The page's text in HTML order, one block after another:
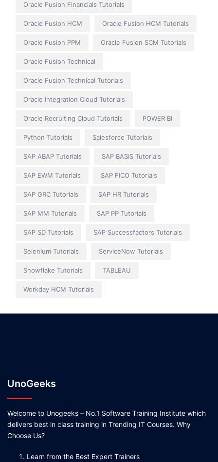
Oracle Fusion Financials Tutorials
Oracle Fusion HCM Oracle Fusion HCM Tutorials
Oracle Fusion PPM Oracle Fusion SCM Tutorials
Oracle Fusion Technical
Oracle Fusion Technical Tutorials
Oracle Integration Cloud Tutorials
Oracle Recruiting Cloud Tutorials POWER BI
Python Tutorials Salesforce Tutorials
SAP ABAP Tutorials SAP BASIS Tutorials
SAP EWM Tutorials SAP FICO Tutorials
SAP GRC Tutorials SAP HR Tutorials
SAP MM Tutorials SAP PP Tutorials
SAP SD Tutorials SAP Successfactors Tutorials
Selenium Tutorials ServiceNow Tutorials
Snowflake Tutorials TABLEAU
Workday HCM Tutorials
UnoGeeks
Welcome to Unogeeks – No.1 Software Training Institute which
delivers best in class training in Trending IT Courses. Why
Choose Us?
Learn from the Best Expert Trainers